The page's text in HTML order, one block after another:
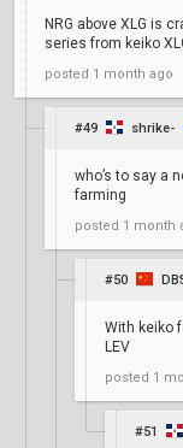
NRG above XLG is
series from keiko
posted 1 month ago
#49 shrike-
who’s to say a
farming
posted 1 month
#50
With keiko
LEV
posted 1
#51